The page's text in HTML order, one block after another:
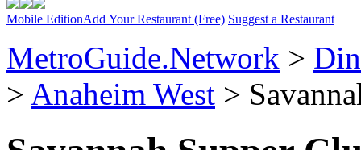
Mobile EditionAdd Your Restaurant (Free) Suggest a Restaurant
MetroGuide.Network >
> Anaheim West >